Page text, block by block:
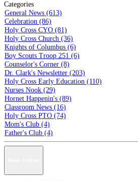
Categories
General News (613)
Celebration (86)
Holy Cross CYO (81)
Holy Cross Church (36)
Knights of Columbus (6)
Boy Scouts Troop 251 (6)
Counselor's Corner (8)
Dr. Clark's Newsletter (203)
Holy Cross Early Education (110)
Nurses Nook (29)
Hornet Happenin's (89)
Classroom News (16)
Holy Cross PTO (74)
Mom's Club (4)
Father's Club (4)